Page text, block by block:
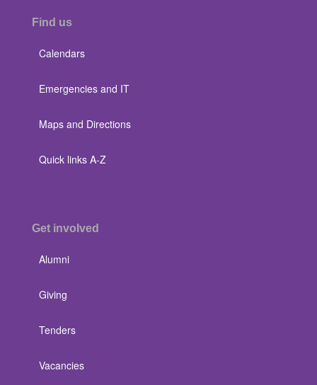
Find us
Calendars
Emergencies and IT
Maps and Directions
Quick links A-Z
Get involved
Alumni
Giving
Tenders
Vacancies